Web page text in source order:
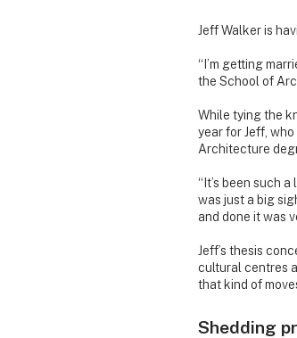
Jeff Walker is
“I’m getting
the School of
While tying the
year for Jeff,
Architecture
“It’s been such
was just a big
and done it was
Jeff’s thesis
cultural centres
that kind of
Shedding